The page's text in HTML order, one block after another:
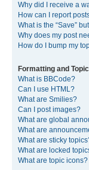
Why did I receive a
How can I report
What is the “Save”
Why does my post
How do I bump my
Formatting and
What is BBCode?
Can I use HTML?
What are Smilies?
Can I post images?
What are global
What are
What are sticky
What are locked
What are topic icons?